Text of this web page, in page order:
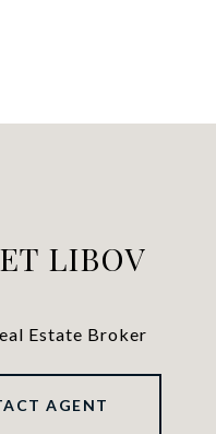
LIBOV
Estate Broker
AGENT